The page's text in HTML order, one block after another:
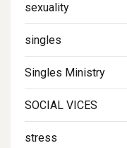
sexuality
singles
Singles Ministry
SOCIAL VICES
stress